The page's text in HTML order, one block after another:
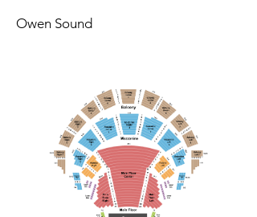
Owen Sound